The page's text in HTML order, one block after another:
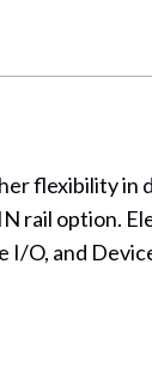
flexibility
rail option.
I/O, and